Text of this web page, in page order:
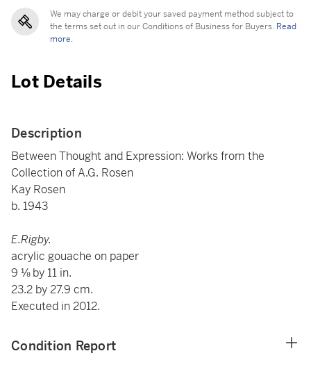
We may charge or debit your saved payment method subject to
the terms set out in our Conditions of Business for Buyers. Read
more.
Lot Details
Description
Between Thought and Expression: Works from the
Collection of A.G. Rosen
Kay Rosen
b. 1943
E.Rigby.
acrylic gouache on paper
9 ⅛ by 11 in.
23.2 by 27.9 cm.
Executed in 2012.
Condition Report